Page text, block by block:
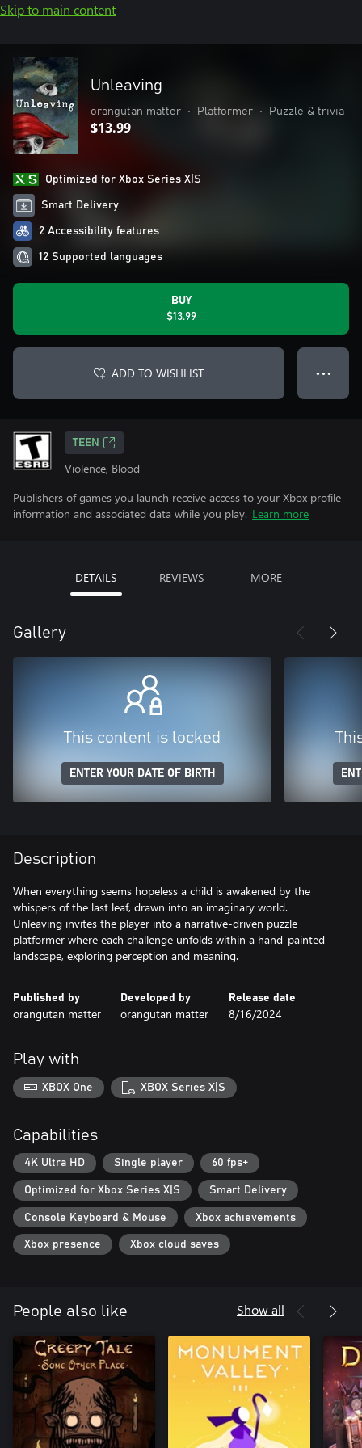
Skip to main content
Unleaving
orangutan matter • Platformer • Puzzle & trivia
$13.99
Optimized for Xbox Series X|S
Smart Delivery
2 Accessibility features
12 Supported languages
BUY
$13.99
ADD TO WISHLIST ● ● ●
TEEN
Violence, Blood
Publishers of games you launch receive access to your Xbox profile
information and associated data while you play. Learn more
DETAILS REVIEWS MORE
Gallery
This content is locked
ENTER YOUR DATE OF BIRTH
Description
When everything seems hopeless a child is awakened by the
whispers of the last leaf, drawn into an imaginary world.
Unleaving invites the player into a narrative-driven puzzle
platformer where each challenge unfolds within a hand-painted
landscape, exploring perception and meaning.
Published by
orangutan matter
Developed by
orangutan matter
Release date
8/16/2024
Play with
XBOX One XBOX Series X|S
Capabilities
4K Ultra HD Single player 60 fps+
Optimized for Xbox Series X|S Smart Delivery
Console Keyboard & Mouse Xbox achievements
Xbox presence Xbox cloud saves
People also like Show all